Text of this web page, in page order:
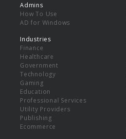
Admins
How To Use
AD for Windows
Industries
Finance
Healthcare
Government
Technology
Gaming
Education
Professional Services
Utility Providers
Publishing
Ecommerce